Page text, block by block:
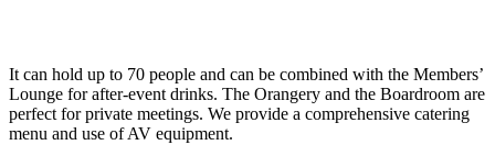
It can hold up to 70 people and can be combined with the Members’
Lounge for after-event drinks. The Orangery and the Boardroom are
perfect for private meetings. We provide a comprehensive catering
menu and use of AV equipment.